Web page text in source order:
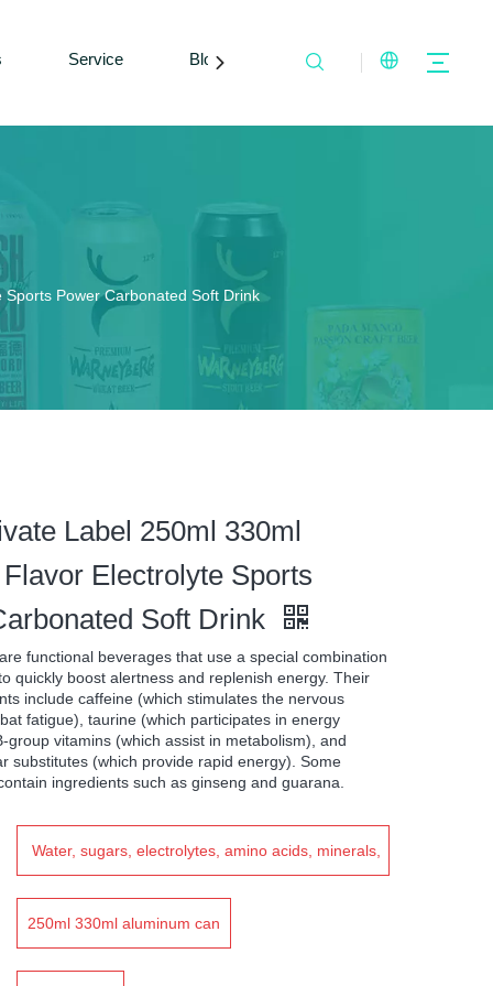
Service Blogs Contact Us
Power Carbonated Soft Drink
Label 250ml 330ml
Electrolyte Sports
Soft Drink
functional beverages that use a special combination
quickly boost alertness and replenish energy. Their
include caffeine (which stimulates the nervous
fatigue), taurine (which participates in energy
group vitamins (which assist in metabolism), and
substitutes (which provide rapid energy). Some
ingredients such as ginseng and guarana.
Water, sugars, electrolytes, amino acids, minerals,
250ml 330ml aluminum can